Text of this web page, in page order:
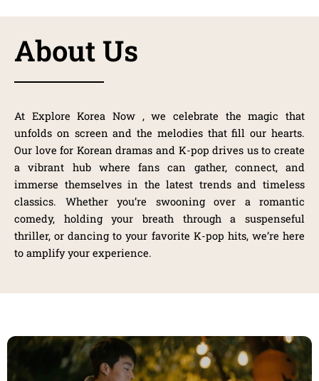
About Us
At Explore Korea Now , we celebrate the magic that
unfolds on screen and the melodies that fill our hearts.
Our love for Korean dramas and K-pop drives us to create
a vibrant hub where fans can gather, connect, and
immerse themselves in the latest trends and timeless
classics. Whether you’re swooning over a romantic
comedy, holding your breath through a suspenseful
thriller, or dancing to your favorite K-pop hits, we’re here
to amplify your experience.